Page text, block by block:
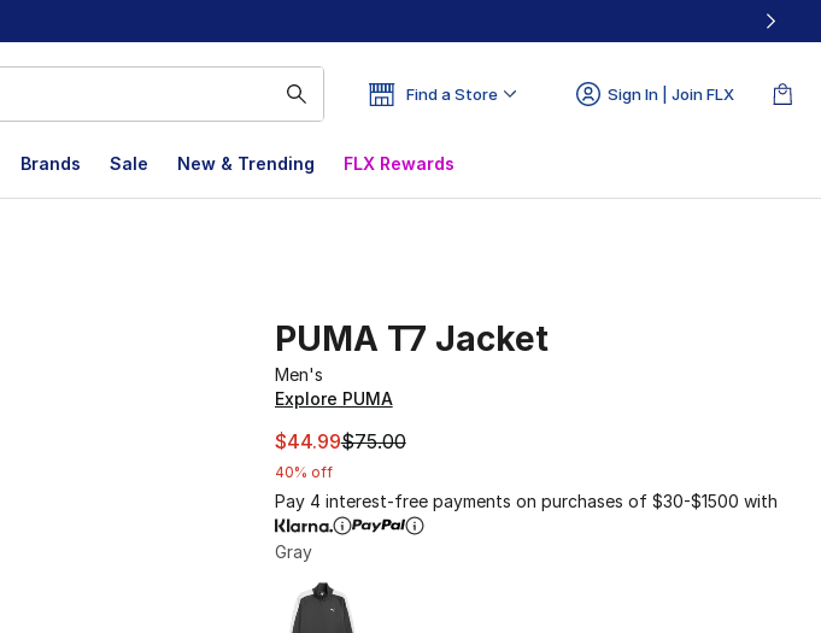
Find a Store Sign In | Join FLX
Brands Sale New & Trending FLX Rewards
PUMA T7 Jacket
Men's
Explore PUMA
This item is on sale. Price dropped from $75.00 to $44.99
$44.99$75.00
40% off
Pay 4 interest-free payments on purchases of $30-$1500 with
Gray
Page 1 of 1 displaying 1 to 1 of 1 colors
Please select a style